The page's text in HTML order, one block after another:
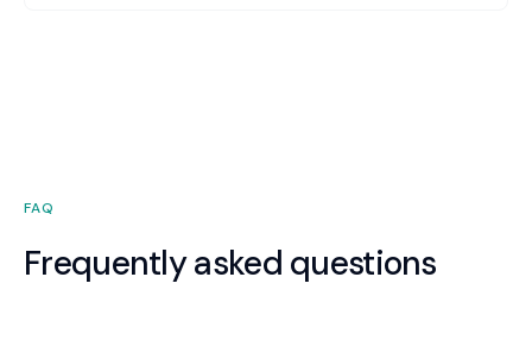
FAQ
Frequently asked questions